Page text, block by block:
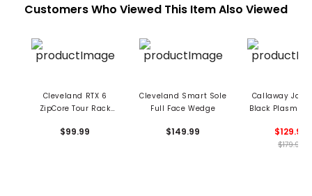
Customers Who Viewed This Item Also Viewed
Cleveland RTX 6
ZipCore Tour Rack
Used
$99.99
Cleveland Smart Sole
Full Face Wedge
$149.99
Callaway
Black Plasma
$129.99
$179.99